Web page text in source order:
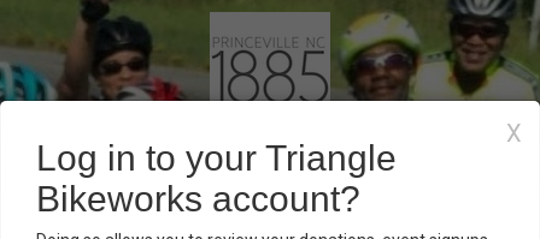
X
Log in to your Triangle
Bikeworks account?